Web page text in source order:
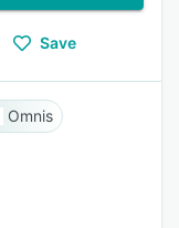
Save
Omnis